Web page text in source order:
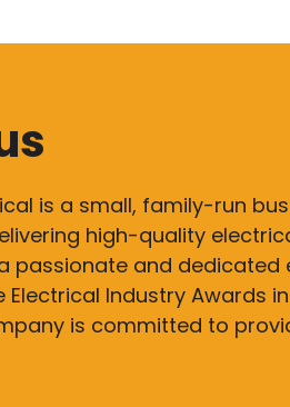
is a small, family-run
high-quality
a passionate and
Industry Awards
is committed to